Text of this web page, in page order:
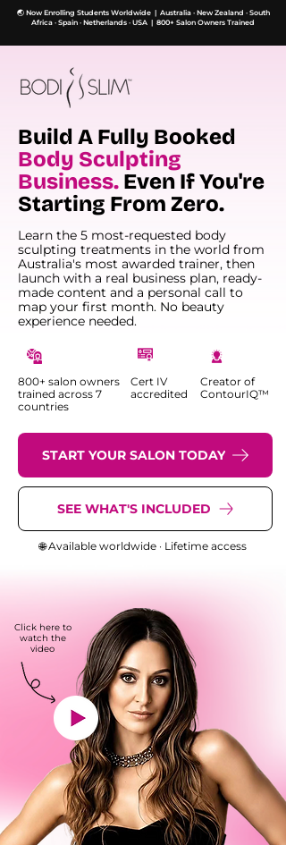
🌏 Now Enrolling Students Worldwide | Australia · New Zealand · South
Africa · Spain · Netherlands · USA | 800+ Salon Owners Trained
Build A Fully Booked
Body Sculpting
Business. Even If You're
Starting From Zero.
Learn the 5 most-requested body
sculpting treatments in the world from
Australia's most awarded trainer, then
launch with a real business plan, ready-
made content and a personal call to
map your first month. No beauty
experience needed.
800+ salon owners
trained across 7
countries
Cert IV
accredited
Creator of
ContourIQ™
START YOUR SALON TODAY
SEE WHAT'S INCLUDED
🌐 Available worldwide · Lifetime access
Click here to
watch the
video